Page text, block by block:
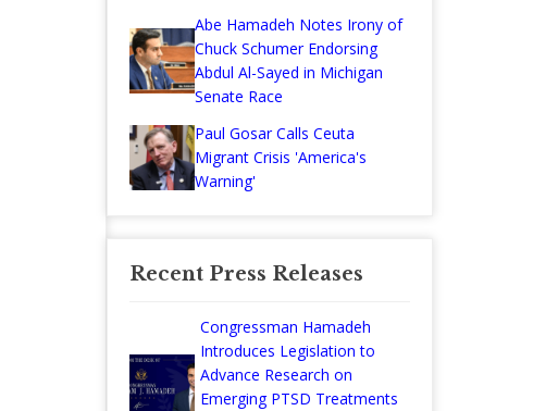
Abe Hamadeh Notes Irony of
Chuck Schumer Endorsing
Abdul Al-Sayed in Michigan
Senate Race
Paul Gosar Calls Ceuta
Migrant Crisis 'America's
Warning'
Recent Press Releases
Congressman Hamadeh
Introduces Legislation to
Advance Research on
Emerging PTSD Treatments